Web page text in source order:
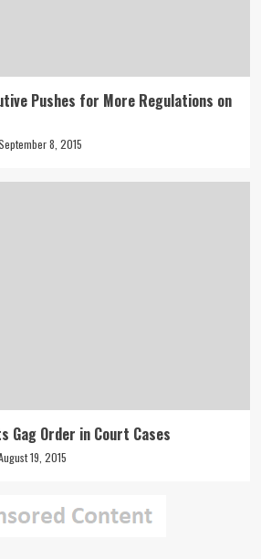
Pushes for More Regulations on
8, 2015
Gag Order in Court Cases
19, 2015